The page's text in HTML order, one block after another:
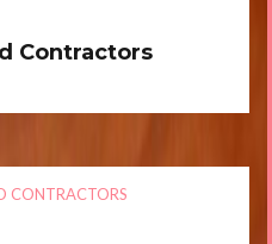
Contractors
CONTRACTORS